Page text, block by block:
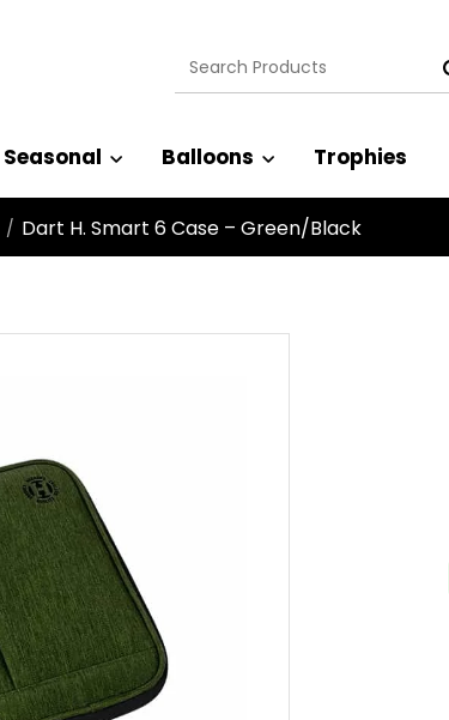
Search
for:
Seasonal Balloons Trophies
/ Dart H. Smart 6 Case – Green/Black